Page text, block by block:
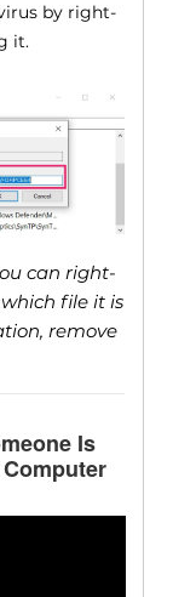
by right-
it.
can right-
file it is
remove
Is